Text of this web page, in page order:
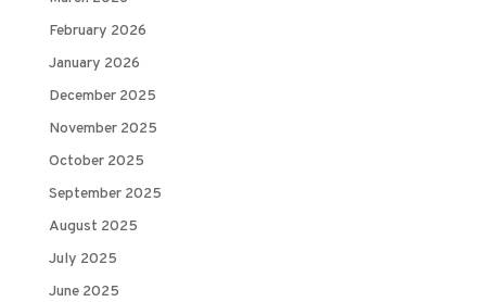
February 2026
January 2026
December 2025
November 2025
October 2025
September 2025
August 2025
July 2025
June 2025